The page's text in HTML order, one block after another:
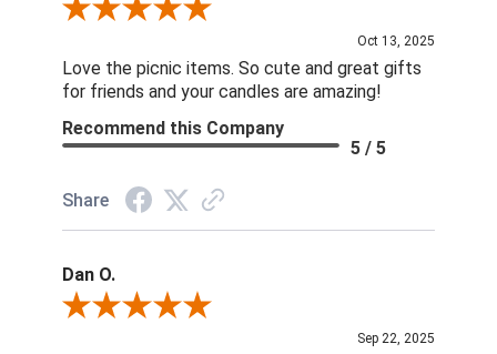
Review By Celia
Oct 13, 2025
Love the picnic items. So cute and great gifts
for friends and your candles are amazing!
Recommend this Company
5 / 5
Share
Dan O.
Review By Dan O.
Sep 22, 2025